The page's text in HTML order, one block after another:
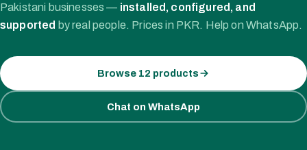
Pakistani businesses — installed, configured, and
supported by real people. Prices in PKR. Help on WhatsApp.
Browse 12 products
Chat on WhatsApp